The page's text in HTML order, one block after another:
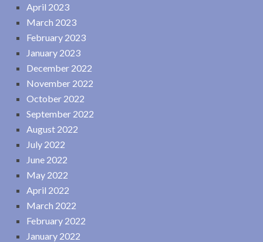
April 2023
March 2023
February 2023
January 2023
December 2022
November 2022
October 2022
September 2022
August 2022
July 2022
June 2022
May 2022
April 2022
March 2022
February 2022
January 2022